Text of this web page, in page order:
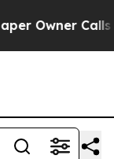
Calls